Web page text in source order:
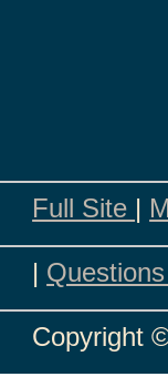
Full Site |
|
Copyright